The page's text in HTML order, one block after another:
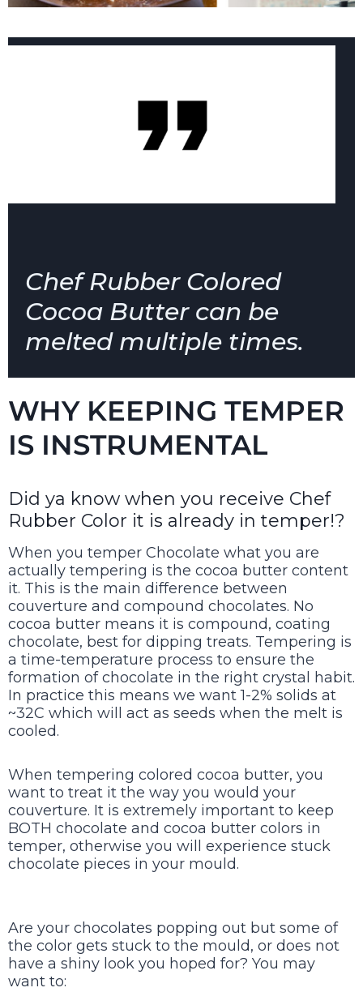
Chef Rubber Colored
Cocoa Butter can be
melted multiple times.
WHY KEEPING TEMPER
IS INSTRUMENTAL
Did ya know when you receive Chef
Rubber Color it is already in temper!?
When you temper Chocolate what you are
actually tempering is the cocoa butter content
it. This is the main difference between
couverture and compound chocolates. No
cocoa butter means it is compound, coating
chocolate, best for dipping treats. Tempering is
a time-temperature process to ensure the
formation of chocolate in the right crystal habit.
In practice this means we want 1-2% solids at
~32C which will act as seeds when the melt is
cooled.
When tempering colored cocoa butter, you
want to treat it the way you would your
couverture. It is extremely important to keep
BOTH chocolate and cocoa butter colors in
temper, otherwise you will experience stuck
chocolate pieces in your mould.
Are your chocolates popping out but some of
the color gets stuck to the mould, or does not
have a shiny look you hoped for? You may
want to: